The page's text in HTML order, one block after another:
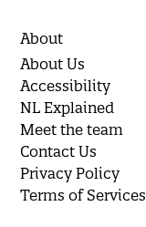
About
About Us
Accessibility
NL Explained
Meet the team
Contact Us
Privacy Policy
Terms of Services